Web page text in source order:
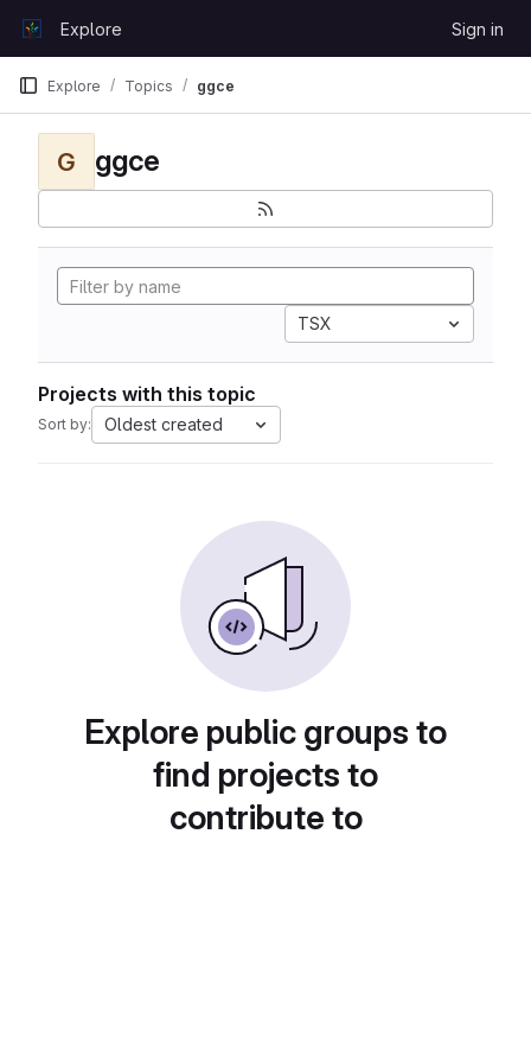
GitLabExplore Sign in
Explore Topics ggce
G ggce
TSX
Projects with this topic
Sort by: Oldest created
Explore public groups to
find projects to
contribute to